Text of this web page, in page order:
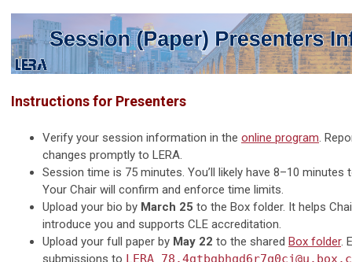
Instructions for Presenters
Verify your session information in the online program .
changes promptly to LERA.
Session time is 75 minutes. You’ll likely have 8–10 minutes
Your Chair will confirm and enforce time limits.
Upload your bio by March 25 to the Box folder. It helps
introduce you and supports CLE accreditation.
Upload your full paper by May 22 to the shared Box folder.
submissions to